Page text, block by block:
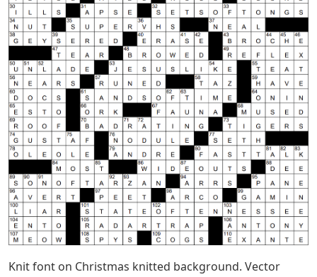
Knit font on Christmas knitted background. Vector